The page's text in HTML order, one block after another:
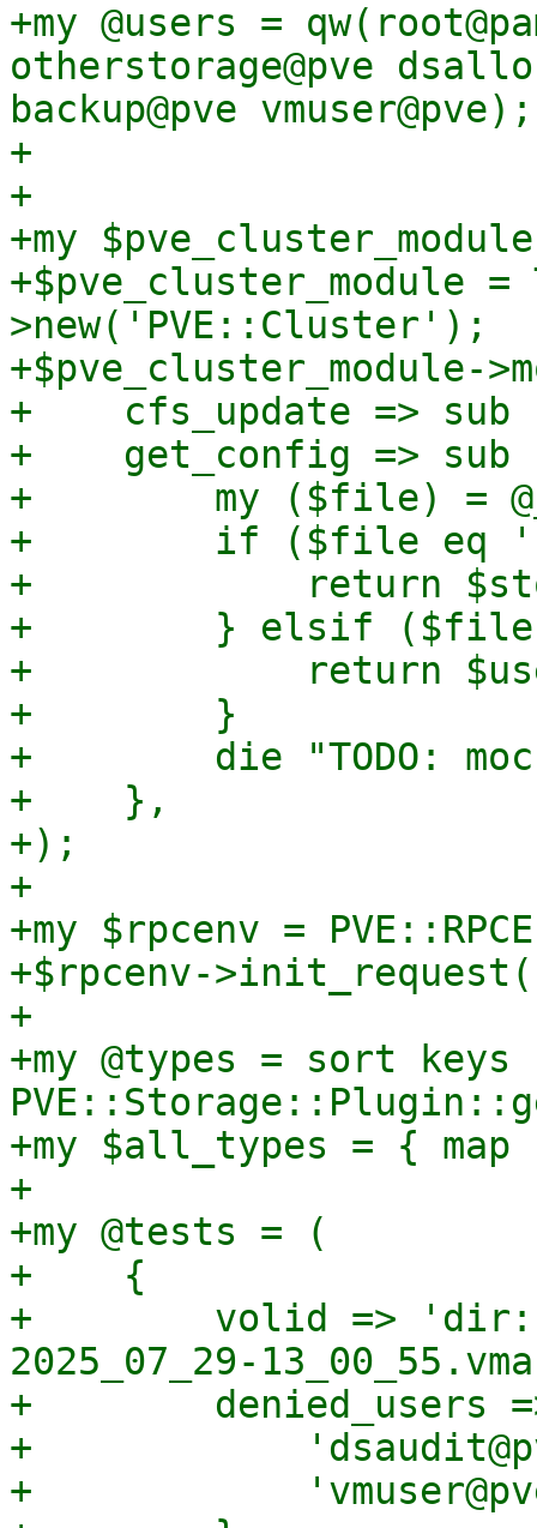
+my @users =
otherstorage@pve
backup@pve vmuser@pve);
+
+
+my
+$pve_cluster_module =
>new('PVE::Cluster');
+$pve_cluster_module-
+    cfs_update =>
+    get_config => sub
+        my ($file) =
+        if ($file eq
+            return
+        } elsif ($file
+            return
+        }
+        die "TODO:
+    },
+);
+
+my $rpcenv =
+$rpcenv-
+
+my @types = sort keys
+my $all_types = {
+
+my @tests = (
+    {
+        volid =>
2025_07_29-
+        denied_users
+
+